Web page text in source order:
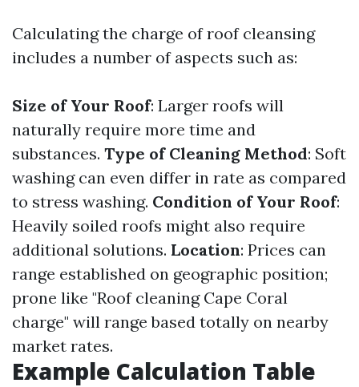
Calculating the charge of roof cleansing
includes a number of aspects such as:
Size of Your Roof: Larger roofs will
naturally require more time and
substances. Type of Cleaning Method: Soft
washing can even differ in rate as compared
to stress washing. Condition of Your Roof:
Heavily soiled roofs might also require
additional solutions. Location: Prices can
range established on geographic position;
prone like "Roof cleaning Cape Coral
charge" will range based totally on nearby
market rates.
Example Calculation Table